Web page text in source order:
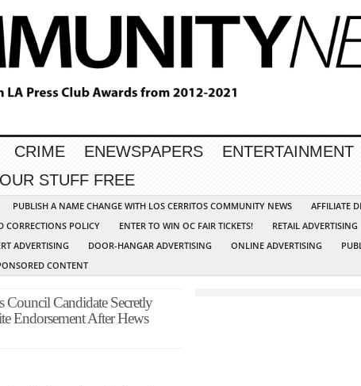
CRIME ENEWSPAPERS ENTERTAINMENT
STUFF FREE
PUBLISH A NAME CHANGE WITH LOS CERRITOS COMMUNITY NEWS
AFFILIATE
CORRECTIONS POLICY
ENTER TO WIN OC FAIR TICKETS! RETAIL ADVERTISING
ADVERTISING DOOR-HANGAR ADVERTISING ONLINE ADVERTISING
CONTENT
Council Candidate Secretly
Endorsement After Hews